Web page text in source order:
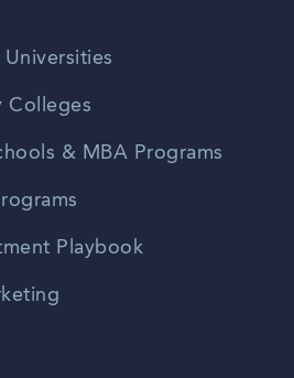
Colleges
& MBA Programs
Playbook